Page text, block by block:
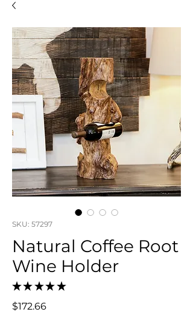
SKU: 57297
Natural Coffee Root
Wine Holder
★ ★ ★ ★ ★
$172.66Price